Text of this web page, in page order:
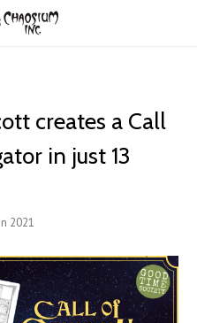
creates a Call
in just 13
2021